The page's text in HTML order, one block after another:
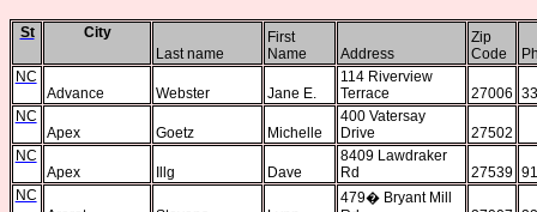
St
City
Last name
First
Name
Address
Zip
Code
NC
Advance
Webster Jane E.
114 Riverview
Terrace
27006
NC
Apex
Goetz Michelle
400 Vatersay
Drive
27502
NC
Apex
Illg Dave
8409 Lawdraker
Rd
27539
NC
479� Bryant Mill